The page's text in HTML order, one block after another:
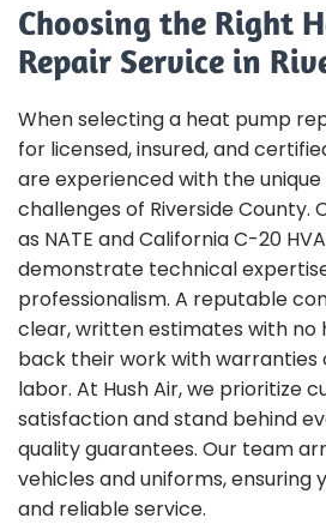
Choosing the Right
Repair Service in
When selecting a heat pump
for licensed, insured, and
are experienced with the
challenges of Riverside County.
as NATE and California C-20
demonstrate technical
professionalism. A reputable
clear, written estimates with no
back their work with warranties
labor. At Hush Air, we prioritize
satisfaction and stand behind
quality guarantees. Our team
vehicles and uniforms, ensuring
and reliable service.